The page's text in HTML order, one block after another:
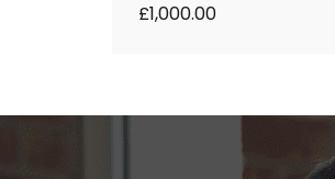
£1,000.00